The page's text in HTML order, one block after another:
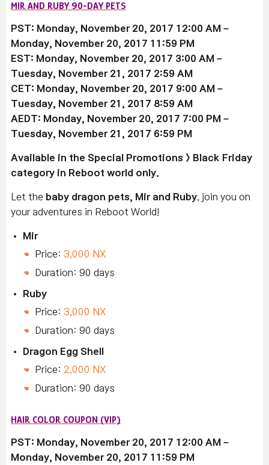
MIR AND RUBY 90-DAY PETS
PST: Monday, November 20, 2017 12:00 AM –
Monday, November 20, 2017 11:59 PM
EST: Monday, November 20, 2017 3:00 AM –
Tuesday, November 21, 2017 2:59 AM
CET: Monday, November 20, 2017 9:00 AM –
Tuesday, November 21, 2017 8:59 AM
AEDT: Monday, November 20, 2017 7:00 PM –
Tuesday, November 21, 2017 6:59 PM
Available in the Special Promotions > Black Friday
category in Reboot world only.
Let the baby dragon pets, Mir and Ruby, join you on
your adventures in Reboot World!
Mir
Price: 3,000 NX
Duration: 90 days
Ruby
Price: 3,000 NX
Duration: 90 days
Dragon Egg Shell
Price: 2,000 NX
Duration: 90 days
HAIR COLOR COUPON (VIP)
PST: Monday, November 20, 2017 12:00 AM –
Monday, November 20, 2017 11:59 PM